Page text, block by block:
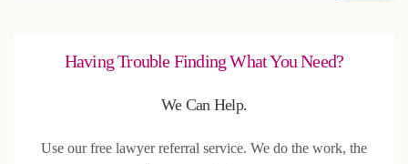
Having Trouble Finding What You Need?
We Can Help.
Use our free lawyer referral service. We do the work, the